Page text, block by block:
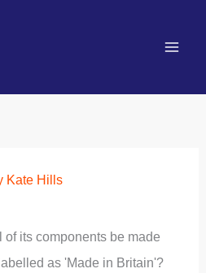
Kate Hills
its components be made
as 'Made in Britain'?